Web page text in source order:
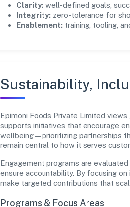
Clarity: well-defined goals,
Integrity: zero-tolerance for
Enablement: training, tooling,
Sustainability,
Epimoni Foods Private Limited
supports initiatives that encourage
wellbeing—prioritizing partnerships
remain central to how it serves
Engagement programs are
ensure accountability. By focusing
make targeted contributions that
Programs & Focus Areas